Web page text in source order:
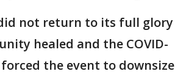
not return to its full glory
healed and the COVID-
the event to downsize